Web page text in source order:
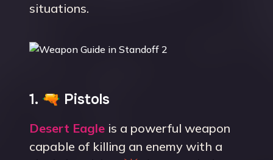
situations.
1. 🔫 Pistols
Desert Eagle is a powerful weapon
capable of killing an enemy with a